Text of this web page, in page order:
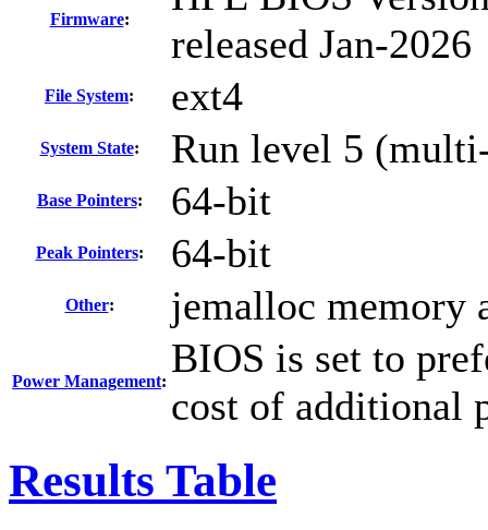
Firmware:
released Jan-2026
File System: ext4
System State: Run level 5
Base Pointers: 64-bit
Peak Pointers: 64-bit
Other: jemalloc memory
Power Management:
BIOS is set to
cost of additional
Results Table